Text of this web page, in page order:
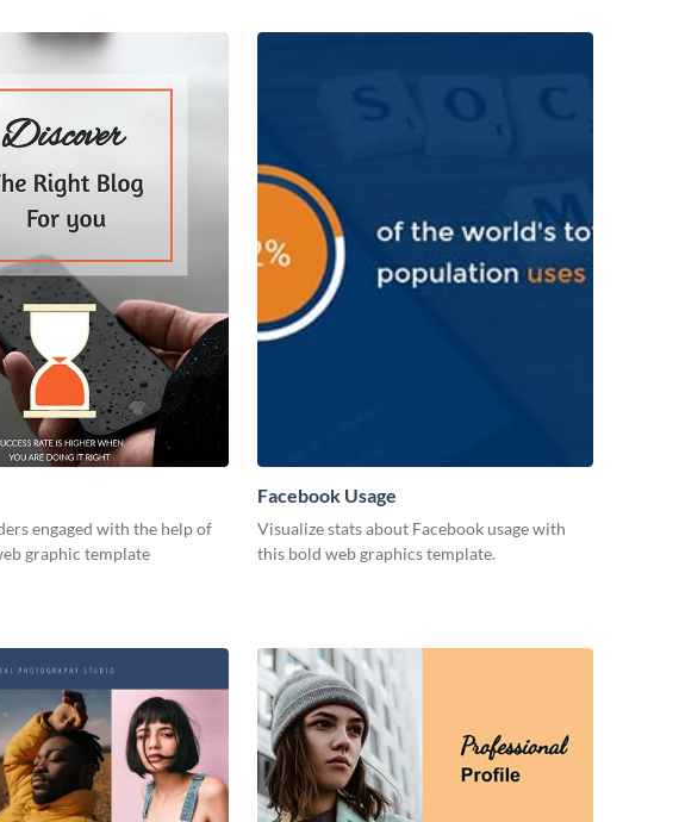
engaged with the help of
graphic template
Facebook Usage
Visualize stats about Facebook usage with
this bold web graphics template.